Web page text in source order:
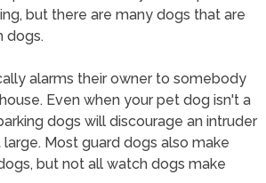
but there are many dogs that are
dogs.
alarms their owner to somebody
Even when your pet dog isn't a
dogs will discourage an intruder
Most guard dogs also make
but not all watch dogs make